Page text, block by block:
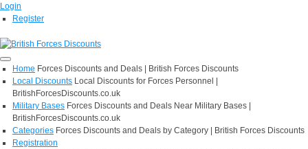
Login
Register
Home Forces Discounts and Deals | British Forces Discounts
Local Discounts Local Discounts for Forces Personnel |
BritishForcesDiscounts.co.uk
Military Bases Forces Discounts and Deals Near Military Bases |
BritishForcesDiscounts.co.uk
Categories Forces Discounts and Deals by Category | British Forces Discounts
Registration